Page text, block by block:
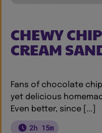
CHEWY
CREAM
Fans of chocolate
yet delicious
Even better, since [...]
2h 15m